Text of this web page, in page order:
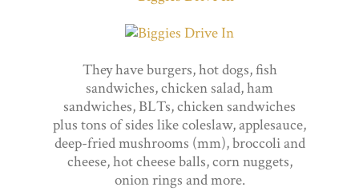
They have burgers, hot dogs, fish
sandwiches, chicken salad, ham
sandwiches, BLTs, chicken sandwiches
plus tons of sides like coleslaw, applesauce,
deep-fried mushrooms (mm), broccoli and
cheese, hot cheese balls, corn nuggets,
onion rings and more.